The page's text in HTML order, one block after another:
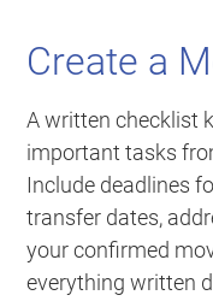
Create a
A written checklist
important tasks
Include deadlines
transfer dates,
your confirmed
everything written